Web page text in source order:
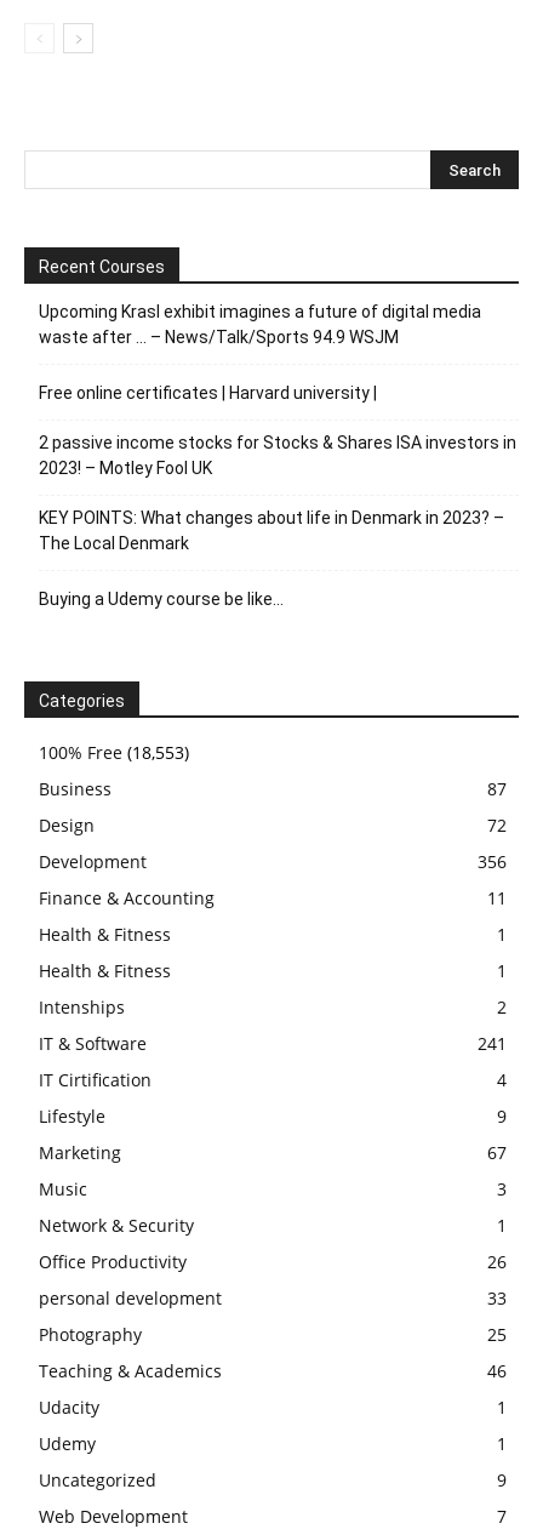
Recent Courses
Upcoming Krasl exhibit imagines a future of digital media
waste after … – News/Talk/Sports 94.9 WSJM
Free online certificates | Harvard university |
2 passive income stocks for Stocks & Shares ISA investors in
2023! – Motley Fool UK
KEY POINTS: What changes about life in Denmark in 2023? –
The Local Denmark
Buying a Udemy course be like…
Categories
100% Free (18,553)
Business
87
Design
72
Development
356
Finance & Accounting
11
Health & Fitness
1
Health & Fitness
1
Intenships
2
IT & Software
241
IT Cirtification
4
Lifestyle
9
Marketing
67
Music
3
Network & Security
1
Office Productivity
26
personal development
33
Photography
25
Teaching & Academics
46
Udacity
1
Udemy
1
Uncategorized
9
Web Development
7